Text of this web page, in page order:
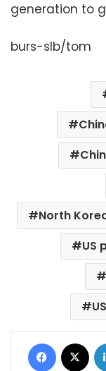
generation to
burs-slb/tom
North
US
Facebook